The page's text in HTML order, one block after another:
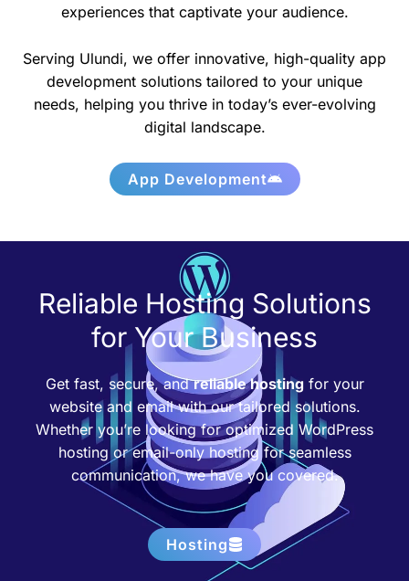
experiences that captivate your audience.
Serving Ulundi, we offer innovative, high-quality app
development solutions tailored to your unique
needs, helping you thrive in today’s ever-evolving
digital landscape.
App Development
Reliable Hosting Solutions
for Your Business
Get fast, secure, andreliable hostingfor your
website and email with our tailored solutions.
Whether you’re looking for optimized WordPress
hosting or email-only hosting for seamless
communication, we have you covered.
Hosting